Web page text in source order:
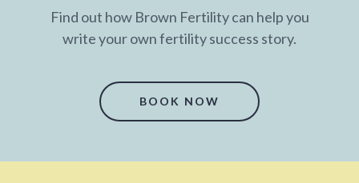
Find out how Brown Fertility can help you
write your own fertility success story.
BOOK NOW